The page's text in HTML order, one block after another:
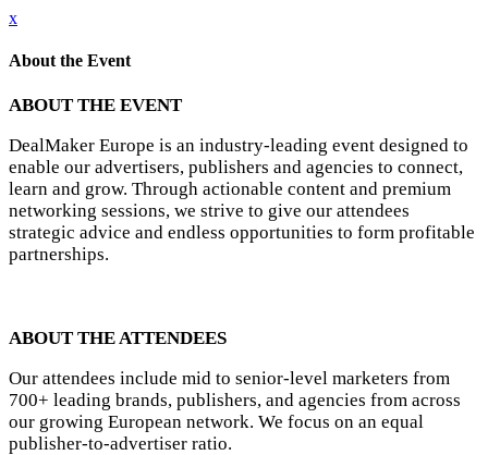
x
About the Event
ABOUT THE EVENT
DealMaker Europe is an industry-leading event designed to
enable our advertisers, publishers and agencies to connect,
learn and grow. Through actionable content and premium
networking sessions, we strive to give our attendees
strategic advice and endless opportunities to form profitable
partnerships.
ABOUT THE ATTENDEES
Our attendees include mid to senior-level marketers from
700+ leading brands, publishers, and agencies from across
our growing European network. We focus on an equal
publisher-to-advertiser ratio.